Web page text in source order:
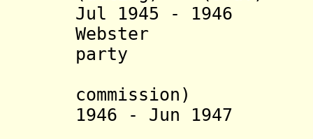
Jul 1945 - 1946
Webster (b.
party
commission )
1946 - Jun